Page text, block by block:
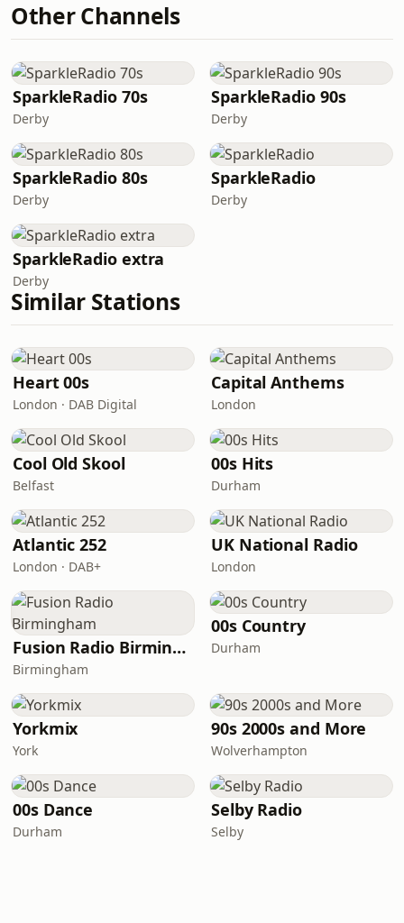
Other Channels
SparkleRadio 70s
Derby
SparkleRadio 90s
Derby
SparkleRadio 80s
Derby
SparkleRadio
Derby
SparkleRadio extra
Derby
Similar Stations
Heart 00s
London · DAB Digital
Capital Anthems
London
Cool Old Skool
Belfast
00s Hits
Durham
Atlantic 252
London · DAB+
UK National Radio
London
Fusion Radio Birmingham
Birmingham
00s Country
Durham
Yorkmix
York
90s 2000s and More
Wolverhampton
00s Dance
Durham
Selby Radio
Selby